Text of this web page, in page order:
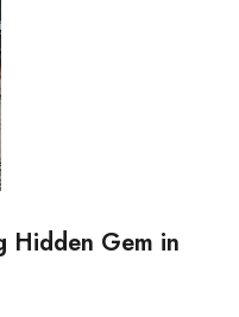
Hidden Gem in